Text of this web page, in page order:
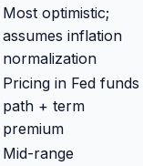
Most optimistic;
assumes inflation
normalization
Pricing in Fed funds
path + term
premium
Mid-range